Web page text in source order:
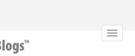
Toggle